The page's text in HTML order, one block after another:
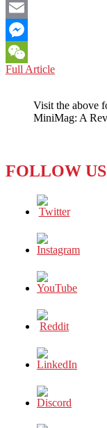
Facebook
Email
Messenger
WeChat
Full Article
FBI
in
Visit the above
MiniMag: A
FOLLOW